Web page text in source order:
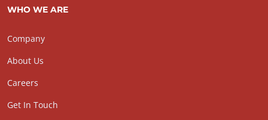
WHO WE ARE
Company
About Us
Careers
Get In Touch